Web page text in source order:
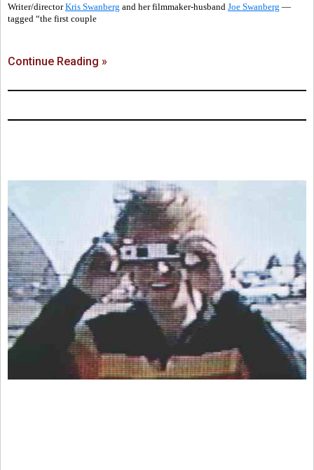
Writer/directorKris Swanberg and her filmmaker-husband Joe Swanberg —
tagged “the first couple
Continue Reading »